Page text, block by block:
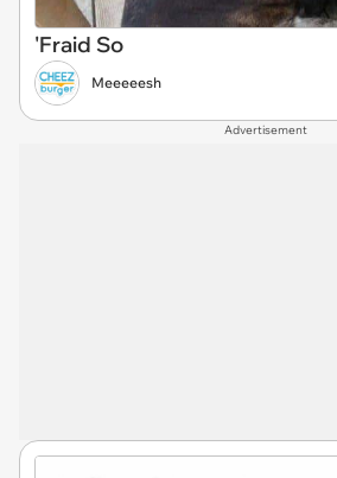
'Fraid So
Meeeeesh
Advertisement